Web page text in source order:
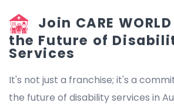
Join CARE
the Future of
Services
It's not just a franchise; it's a
the future of disability services in